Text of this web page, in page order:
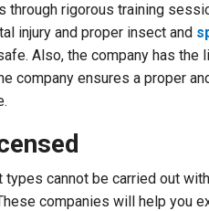
through rigorous training
injury and proper insect and
Also, the company has the
company ensures a proper
cannot be carried out
companies will help you